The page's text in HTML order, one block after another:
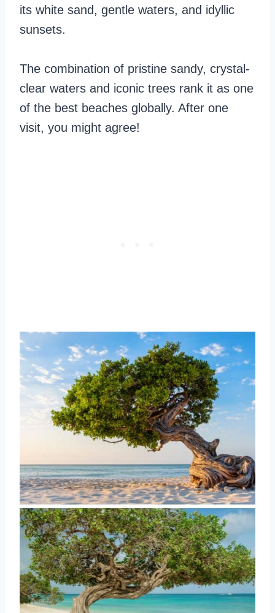
its white sand, gentle waters, and idyllic
sunsets.
The combination of pristine sandy, crystal-
clear waters and iconic trees rank it as one
of the best beaches globally. After one
visit, you might agree!